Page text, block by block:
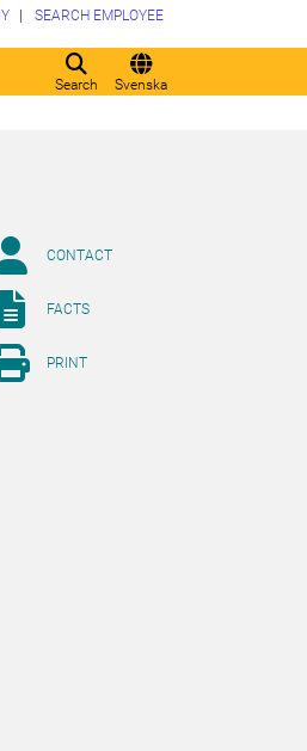
Search Svenska
SEARCH EMPLOYEE
CONTACT
FACTS
PRINT